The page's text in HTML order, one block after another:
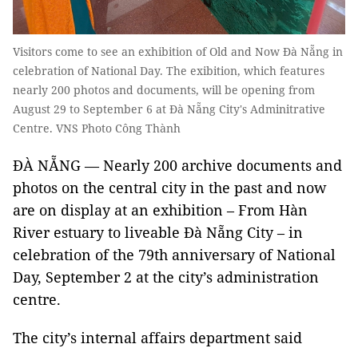
Visitors come to see an exhibition of Old and Now Đà Nẵng in
celebration of National Day. The exibition, which features
nearly 200 photos and documents, will be opening from
August 29 to September 6 at Đà Nẵng City's Adminitrative
Centre. VNS Photo Công Thành
ĐÀ NẴNG — Nearly 200 archive documents and
photos on the central city in the past and now
are on display at an exhibition – From Hàn
River estuary to liveable Đà Nẵng City – in
celebration of the 79th anniversary of National
Day, September 2 at the city’s administration
centre.
The city’s internal affairs department said